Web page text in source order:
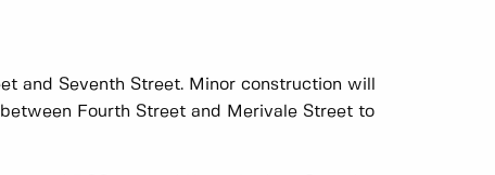
and Seventh Street. Minor construction will
Fourth Street and Merivale Street to